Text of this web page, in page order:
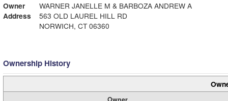
Owner
WARNER JANELLE M & BARBOZA ANDREW A
Address
563 OLD LAUREL HILL RD
NORWICH, CT 06360
Ownership History